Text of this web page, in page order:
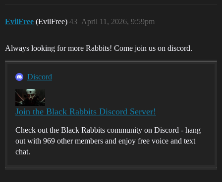
EvilFree (EvilFree) April 11, 2026, 9:59pm
43
Always looking for more Rabbits! Come join us on discord.
Discord
Join the Black Rabbits Discord Server!
Check out the Black Rabbits community on Discord - hang
out with 969 other members and enjoy free voice and text
chat.